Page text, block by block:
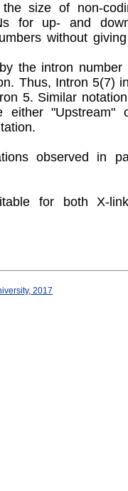
size of non-
for up- and
without
the intron number
Thus, Intron 5(7)
5. Similar
either "Upstream"
observed in
for both X-
2017